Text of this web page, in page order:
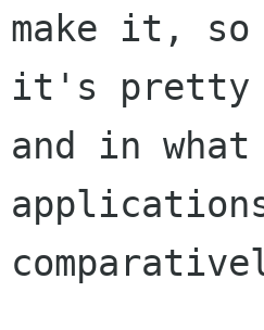
make it,
it's pretty
and in